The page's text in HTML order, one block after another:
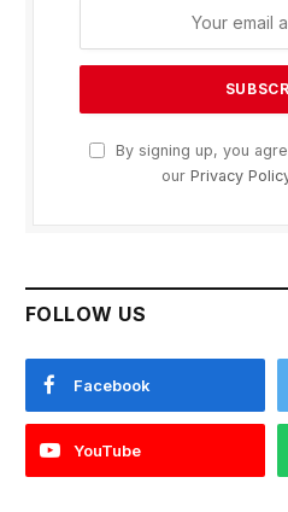
By signing up, you
our Privacy
FOLLOW US
Facebook
YouTube